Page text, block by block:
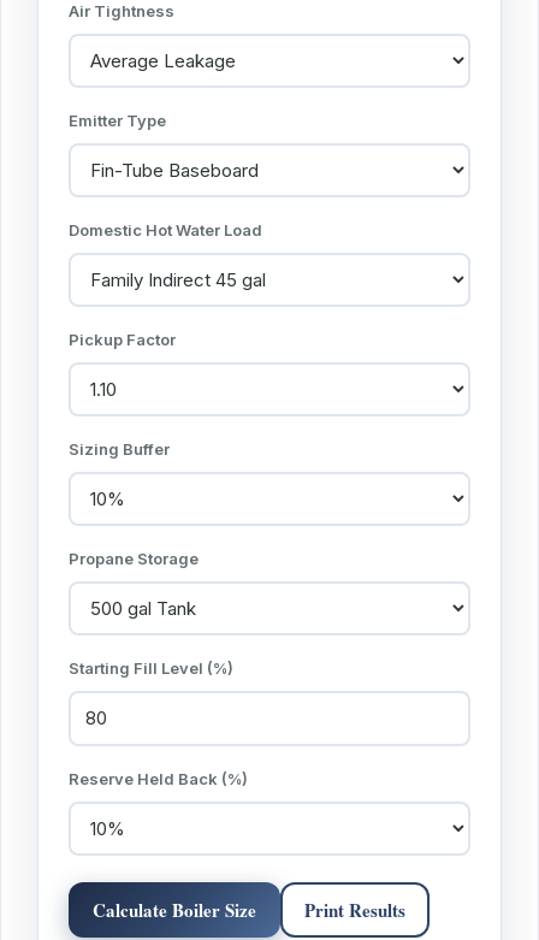
Air Tightness
Emitter Type
Domestic Hot Water Load
Pickup Factor
Sizing Buffer
Propane Storage
Starting Fill Level (%)
Reserve Held Back (%)
Calculate Boiler Size Print Results